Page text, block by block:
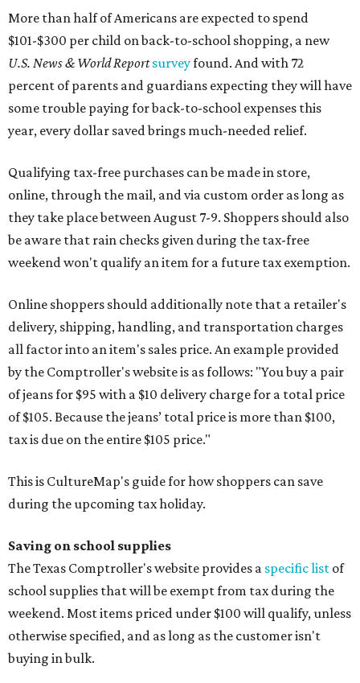
More than half of Americans are expected to spend
$101-$300 per child on back-to-school shopping, a new
U.S. News & World Reportsurveyfound. And with 72
percent of parents and guardians expecting they will have
some trouble paying for back-to-school expenses this
year, every dollar saved brings much-needed relief.
Qualifying tax-free purchases can be made in store,
online, through the mail, and via custom order as long as
they take place between August 7-9. Shoppers should also
be aware that rain checks given during the tax-free
weekend won't qualify an item for a future tax exemption.
Online shoppers should additionally note that a retailer's
delivery, shipping, handling, and transportation charges
all factor into an item's sales price. An example provided
by the Comptroller's website is as follows: "You buy a pair
of jeans for $95 with a $10 delivery charge for a total price
of $105. Because the jeans’ total price is more than $100,
tax is due on the entire $105 price."
This is CultureMap's guide for how shoppers can save
during the upcoming tax holiday.
Saving on school supplies
The Texas Comptroller's website provides a specific list of
school supplies that will be exempt from tax during the
weekend. Most items priced under $100 will qualify, unless
otherwise specified, and as long as the customer isn't
buying in bulk.